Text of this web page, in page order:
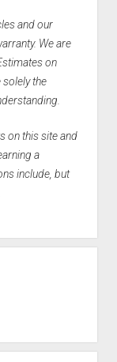
and our
We are
on
the
on this site and
a
include, but